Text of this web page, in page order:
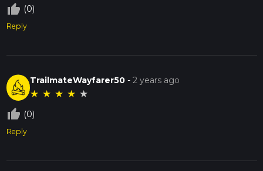
thumb_up_off_alt (0)
Reply
TrailmateWayfarer50 -2 years ago
★ ★ ★ ★ ★
thumb_up_off_alt (0)
Reply